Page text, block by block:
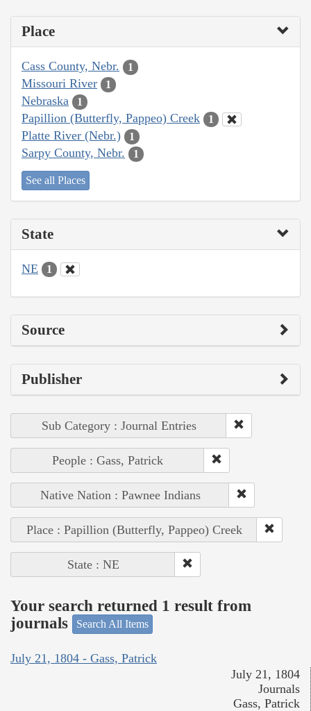
Place
Cass County, Nebr. 1
Missouri River 1
Nebraska 1
Papillion (Butterfly, Pappeo) Creek 1
Platte River (Nebr.) 1
Sarpy County, Nebr. 1
See all Places
State
NE 1
Source
Publisher
Sub Category : Journal Entries
People : Gass, Patrick
Native Nation : Pawnee Indians
Place : Papillion (Butterfly, Pappeo) Creek
State : NE
Your search returned 1 result from
journals
Search All Items
July 21, 1804 - Gass, Patrick
July 21, 1804
Journals
Gass, Patrick